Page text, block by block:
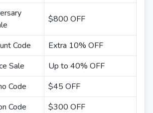
$800 OFF
Code
Extra 10% OFF
Sale
Up to 40% OFF
Code
$45 OFF
Code
$300 OFF